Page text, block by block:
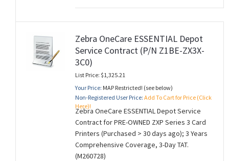
Zebra OneCare ESSENTIAL Depot
Service Contract (P/N Z1BE-ZX3X-
3C0)
List Price: $1,325.21
Your Price: MAP Restricted! (see below)
Non-Registered User Price: Add To Cart for Price (Click
Here)!
Zebra OneCare ESSENTIAL Depot Service
Contract for PRE-OWNED ZXP Series 3 Card
Printers (Purchased > 30 days ago); 3 Years
Comprehensive Coverage, 3-Day TAT.
(M260728)